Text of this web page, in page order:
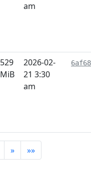
am
529
MiB
2026-02-
21 3:30
am
» »»